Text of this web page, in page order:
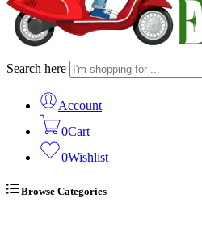
Search here
Account
0Cart
0Wishlist
Browse Categories